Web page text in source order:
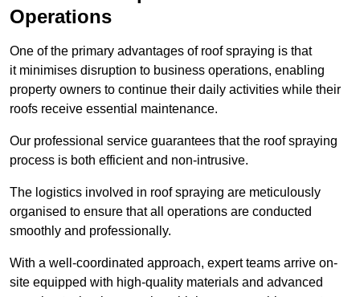
Operations
One of the primary advantages of roof spraying is that
it minimises disruption to business operations, enabling
property owners to continue their daily activities while their
roofs receive essential maintenance.
Our professional service guarantees that the roof spraying
process is both efficient and non-intrusive.
The logistics involved in roof spraying are meticulously
organised to ensure that all operations are conducted
smoothly and professionally.
With a well-coordinated approach, expert teams arrive on-
site equipped with high-quality materials and advanced